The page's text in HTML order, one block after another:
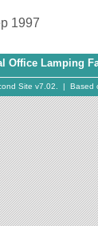
1997
Office Lamping
Site v7.02. | Based